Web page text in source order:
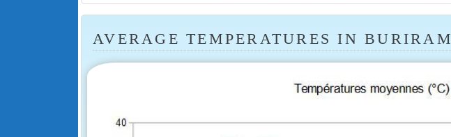
AVERAGE TEMPERATURES IN BURIRAM